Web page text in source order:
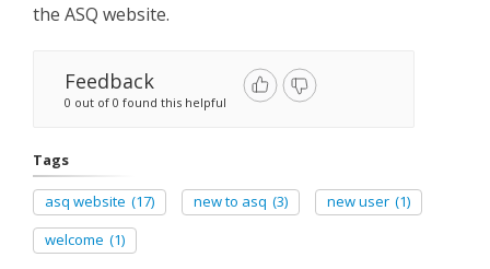
the ASQ website.
Feedback
0 out of 0 found this helpful
Tags
asq website (17) new to asq (3) new user (1)
welcome (1)